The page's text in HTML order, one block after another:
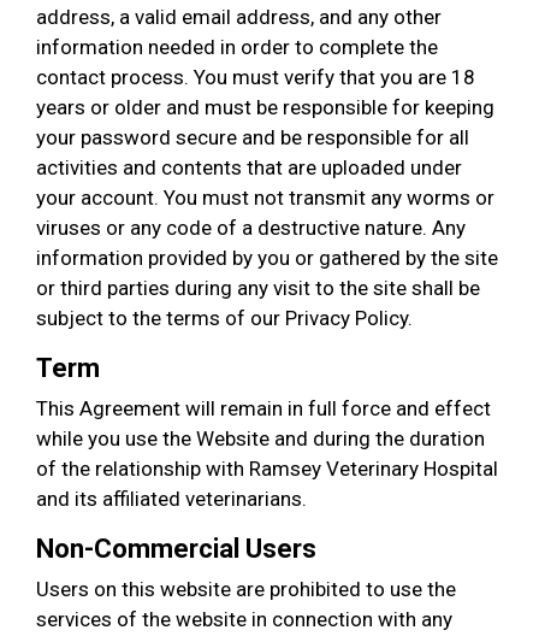
address, a valid email address, and any other
information needed in order to complete the
contact process. You must verify that you are 18
years or older and must be responsible for keeping
your password secure and be responsible for all
activities and contents that are uploaded under
your account. You must not transmit any worms or
viruses or any code of a destructive nature. Any
information provided by you or gathered by the site
or third parties during any visit to the site shall be
subject to the terms of our Privacy Policy.
Term
This Agreement will remain in full force and effect
while you use the Website and during the duration
of the relationship with Ramsey Veterinary Hospital
and its affiliated veterinarians.
Non-Commercial Users
Users on this website are prohibited to use the
services of the website in connection with any